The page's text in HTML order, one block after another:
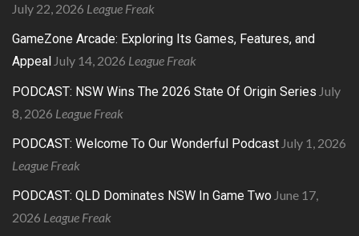
July 22, 2026 League Freak
GameZone Arcade: Exploring Its Games, Features, and
Appeal July 14, 2026 League Freak
PODCAST: NSW Wins The 2026 State Of Origin Series July
8, 2026 League Freak
PODCAST: Welcome To Our Wonderful Podcast July 1, 2026
League Freak
PODCAST: QLD Dominates NSW In Game Two June 17,
2026 League Freak